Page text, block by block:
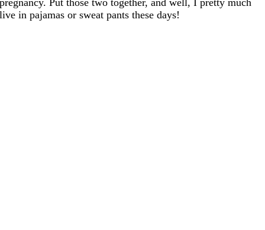
live in pajamas or sweat pants these days!